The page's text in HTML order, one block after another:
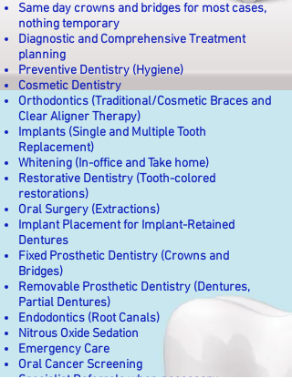
Same day crowns and bridges for most cases,
nothing temporary
Diagnostic and Comprehensive Treatment
planning
Preventive Dentistry (Hygiene)
Cosmetic Dentistry
Orthodontics (Traditional/Cosmetic Braces and
Clear Aligner Therapy)
Implants (Single and Multiple Tooth
Replacement)
Whitening (In-office and Take home)
Restorative Dentistry (Tooth-colored
restorations)
Oral Surgery (Extractions)
Implant Placement for Implant-Retained
Dentures
Fixed Prosthetic Dentistry (Crowns and
Bridges)
Removable Prosthetic Dentistry (Dentures,
Partial Dentures)
Endodontics (Root Canals)
Nitrous Oxide Sedation
Emergency Care
Oral Cancer Screening
Specialist Referrals when necessary